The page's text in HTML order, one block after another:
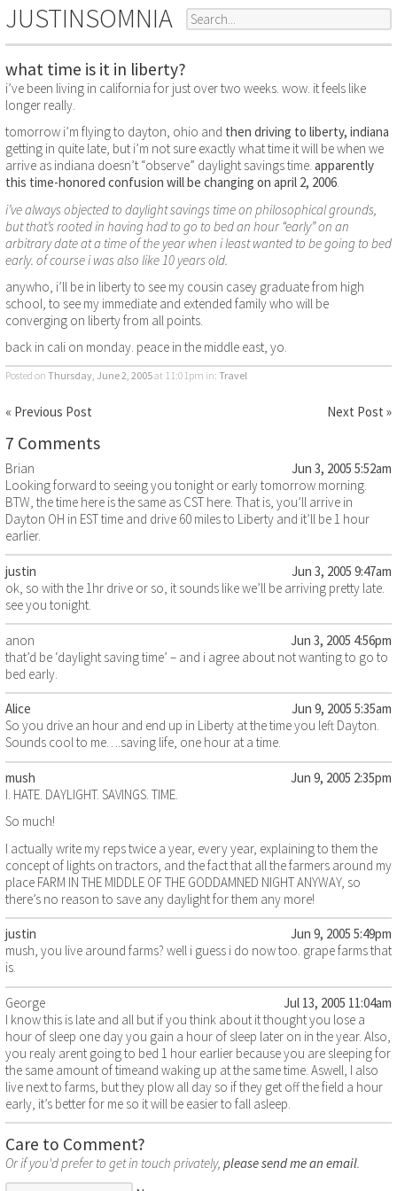
JUSTINSOMNIA
what time is it in liberty?
i’ve been living in california for just over two weeks. wow. it feels like
longer really.
tomorrow i’m flying to dayton, ohio and then driving to liberty, indiana
getting in quite late, but i’m not sure exactly what time it will be when we
arrive as indiana doesn’t “observe” daylight savings time. apparently
this time-honored confusion will be changing on april 2, 2006.
i’ve always objected to daylight savings time on philosophical grounds,
but that’s rooted in having had to go to bed an hour “early” on an
arbitrary date at a time of the year when i least wanted to be going to bed
early. of course i was also like 10 years old.
anywho, i’ll be in liberty to see my cousin casey graduate from high
school, to see my immediate and extended family who will be
converging on liberty from all points.
back in cali on monday. peace in the middle east, yo.
Posted on Thursday, June 2, 2005at 11:01pm in: Travel
« Previous Post Next Post »
7 Comments
Brian
Jun 3, 2005 5:52am
Looking forward to seeing you tonight or early tomorrow morning.
BTW, the time here is the same as CST here. That is, you’ll arrive in
Dayton OH in EST time and drive 60 miles to Liberty and it’ll be 1 hour
earlier.
justin
Jun 3, 2005 9:47am
ok, so with the 1hr drive or so, it sounds like we’ll be arriving pretty late.
see you tonight.
anon
Jun 3, 2005 4:56pm
that’d be ‘daylight saving time’ – and i agree about not wanting to go to
bed early.
Alice
Jun 9, 2005 5:35am
So you drive an hour and end up in Liberty at the time you left Dayton.
Sounds cool to me….saving life, one hour at a time.
mush
Jun 9, 2005 2:35pm
I. HATE. DAYLIGHT. SAVINGS. TIME.
So much!
I actually write my reps twice a year, every year, explaining to them the
concept of lights on tractors, and the fact that all the farmers around my
place FARM IN THE MIDDLE OF THE GODDAMNED NIGHT ANYWAY, so
there’s no reason to save any daylight for them any more!
justin
Jun 9, 2005 5:49pm
mush, you live around farms? well i guess i do now too. grape farms that
is.
George
Jul 13, 2005 11:04am
I know this is late and all but if you think about it thought you lose a
hour of sleep one day you gain a hour of sleep later on in the year. Also,
you realy arent going to bed 1 hour earlier because you are sleeping for
the same amount of timeand waking up at the same time. Aswell, I also
live next to farms, but they plow all day so if they get off the field a hour
early, it’s better for me so it will be easier to fall asleep.
Care to Comment?
Or if you'd prefer to get in touch privately, please send me an email.